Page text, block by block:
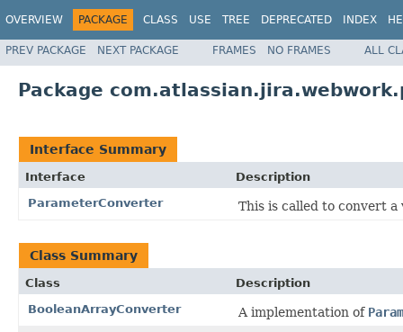
OVERVIEW PACKAGE CLASS USE TREE DEPRECATED INDEX
PREV PACKAGE NEXT PACKAGE FRAMES NO FRAMES ALL
Package
Interface Summary
Interface
Description
ParameterConverter
This is called to convert
Class Summary
Class
Description
BooleanArrayConverter
A implementation of